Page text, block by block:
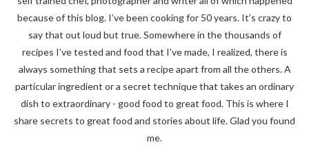
because of this blog. I’ve been cooking for 50 years. It’s crazy to
say that out loud but true. Somewhere in the thousands of
recipes I’ve tested and food that I’ve made, I realized, there is
always something that sets a recipe apart from all the others. A
particular ingredient or a secret technique that takes an ordinary
dish to extraordinary - good food to great food. This is where I
share secrets to great food and stories about life. Glad you found
me.